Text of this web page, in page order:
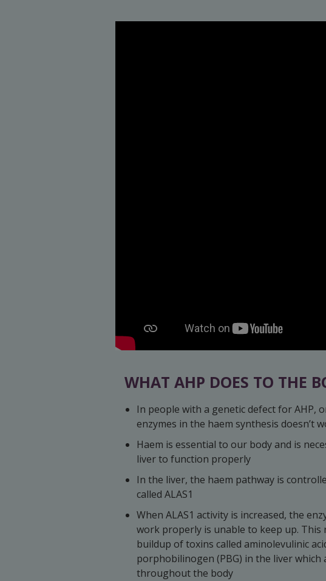
WHAT AHP DOES TO THE
In people with a genetic defect for AHP,
enzymes in the haem synthesis doesn’t
Haem is essential to our body and is
liver to function properly
In the liver, the haem pathway is
called ALAS1
When ALAS1 activity is increased, the
work properly is unable to keep up. This
buildup of toxins called aminolevulinic
porphobilinogen (PBG) in the liver which
throughout the body